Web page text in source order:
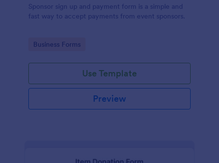
Sponsor sign up and payment form is a simple and
fast way to accept payments from event sponsors.
Go to Category:
Business Forms
Use Template
Preview